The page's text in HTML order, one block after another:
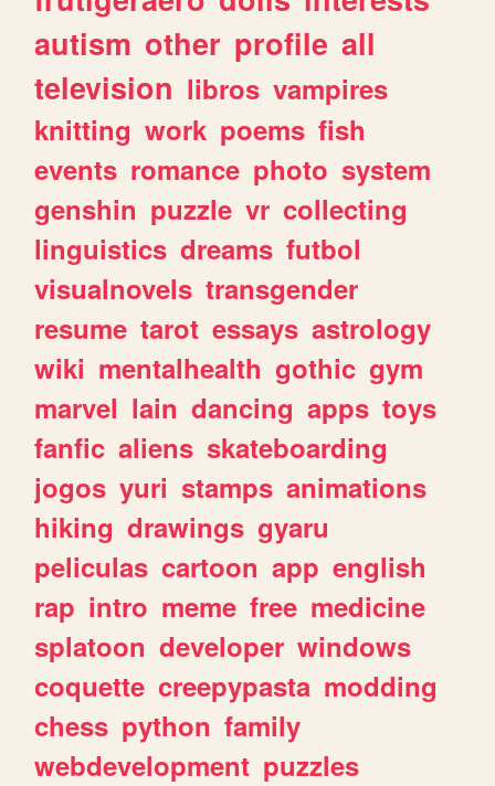
autism other profile all
television libros vampires
knitting work poems fish
events romance photo system
genshin puzzle vr collecting
linguistics dreams futbol
visualnovels transgender
resume tarot essays astrology
wiki mentalhealth gothic gym
marvel lain dancing apps toys
fanfic aliens skateboarding
jogos yuri stamps animations
hiking drawings gyaru
peliculas cartoon app english
rap intro meme free medicine
splatoon developer windows
coquette creepypasta modding
chess python family
webdevelopment puzzles